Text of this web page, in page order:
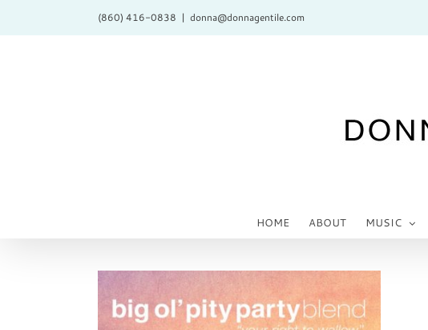
(860) 416-0838 | donna@donnagentile.com
HOME ABOUT MUSIC